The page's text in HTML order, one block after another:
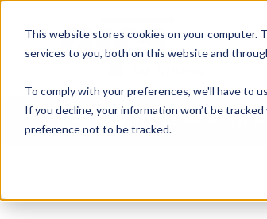
This website stores cookies on your computer.
services to you, both on this website and
To comply with your preferences, we'll have to
If you decline, your information won’t be
preference not to be tracked.
CORPORATE FITNESS AND ACTIVE